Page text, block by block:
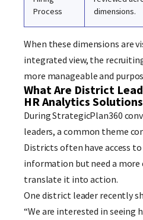
Process
dimensions.
When these dimensions are
integrated view, the
more manageable and
What Are District
HR Analytics
During StrategicPlan360
leaders, a common theme
Districts often have access
information but need a more
translate it into action.
One district leader recently
“We are interested in seeing